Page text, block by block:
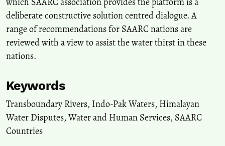
deliberate constructive solution centred dialogue. A
range of recommendations for SAARC nations are
reviewed with a view to assist the water thirst in these
nations.
Keywords
Transboundary Rivers, Indo-Pak Waters, Himalayan
Water Disputes, Water and Human Services, SAARC
Countries